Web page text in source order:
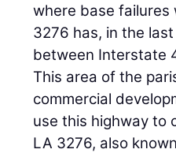
where base failures
3276 has, in the
between Interstate
This area of the
commercial
use this highway to
LA 3276, also